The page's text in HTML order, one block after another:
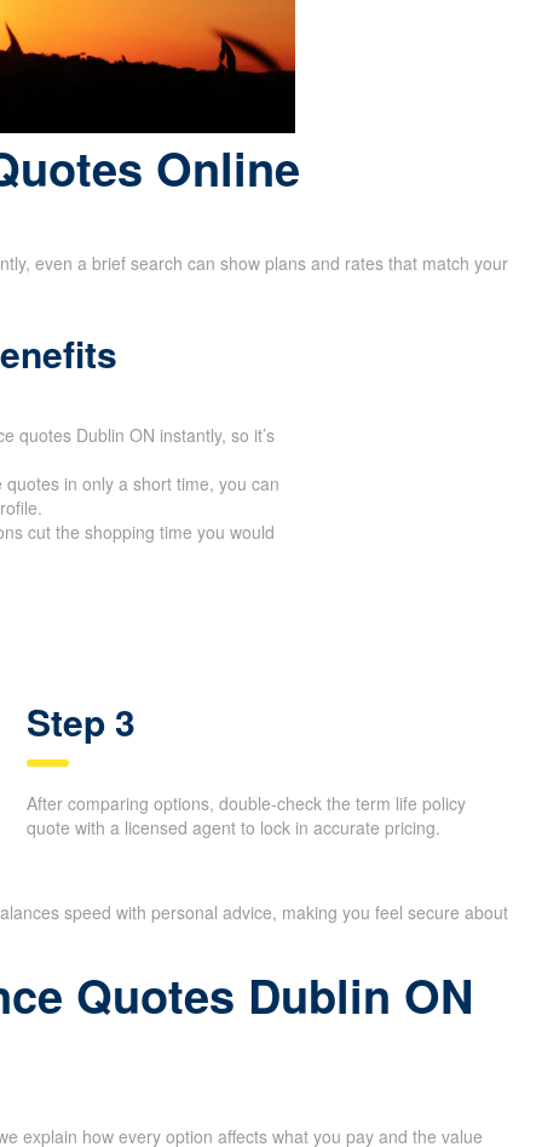
Online
even a brief search can show plans and rates that match your
quotes Dublin ON instantly, so it’s
in only a short time, you can
cut the shopping time you would
Step 3
After comparing options, double-check the term life policy
quote with a licensed agent to lock in accurate pricing.
speed with personal advice, making you feel secure about
Quotes Dublin ON
explain how every option affects what you pay and the value